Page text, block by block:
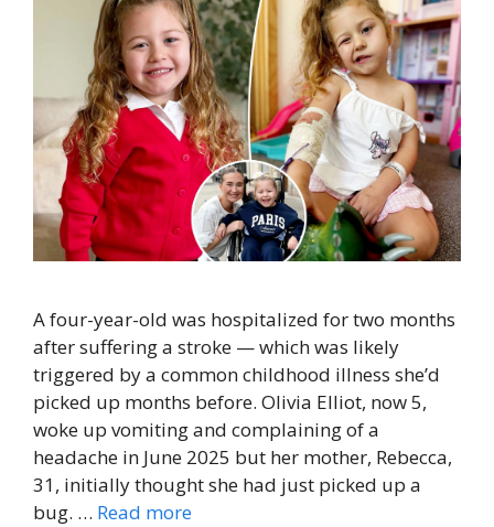
A four-year-old was hospitalized for two months
after suffering a stroke — which was likely
triggered by a common childhood illness she’d
picked up months before. Olivia Elliot, now 5,
woke up vomiting and complaining of a
headache in June 2025 but her mother, Rebecca,
31, initially thought she had just picked up a
bug. … Read more